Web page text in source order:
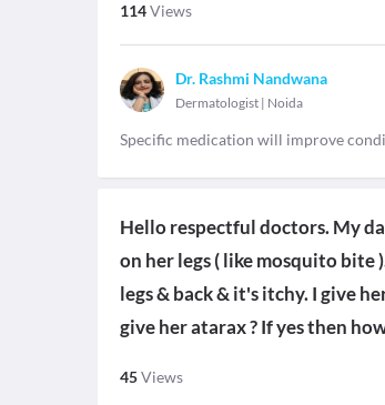
114Views
Dr. Rashmi Nandwana
Dermatologist | Noida
Specific medication will improve
Hello respectful doctors. My
on her legs ( like mosquito bite
legs & back & it's itchy. I give
give her atarax ? If yes then
45Views